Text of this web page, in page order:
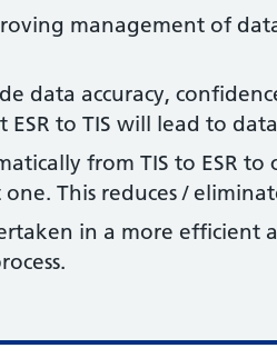
management of data
data accuracy,
ESR to TIS will lead to
from TIS to ESR
This reduces /
in a more efficient